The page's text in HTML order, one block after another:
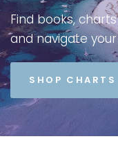
Find books, charts
and navigate your
SHOP CHARTS